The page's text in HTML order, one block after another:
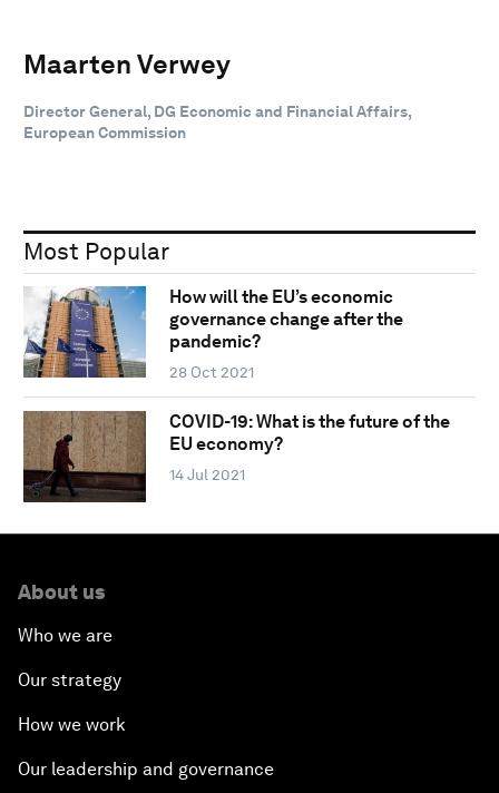
Maarten Verwey
Director General, DG Economic and Financial Affairs,
European Commission
Most Popular
How will the EU’s economic
governance change after the
pandemic?
28 Oct 2021
COVID-19: What is the future of the
EU economy?
14 Jul 2021
About us
Who we are
Our strategy
How we work
Our leadership and governance